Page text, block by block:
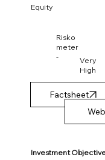
Equity
Risko
meter
-
Very
High
Factsheet
Investment